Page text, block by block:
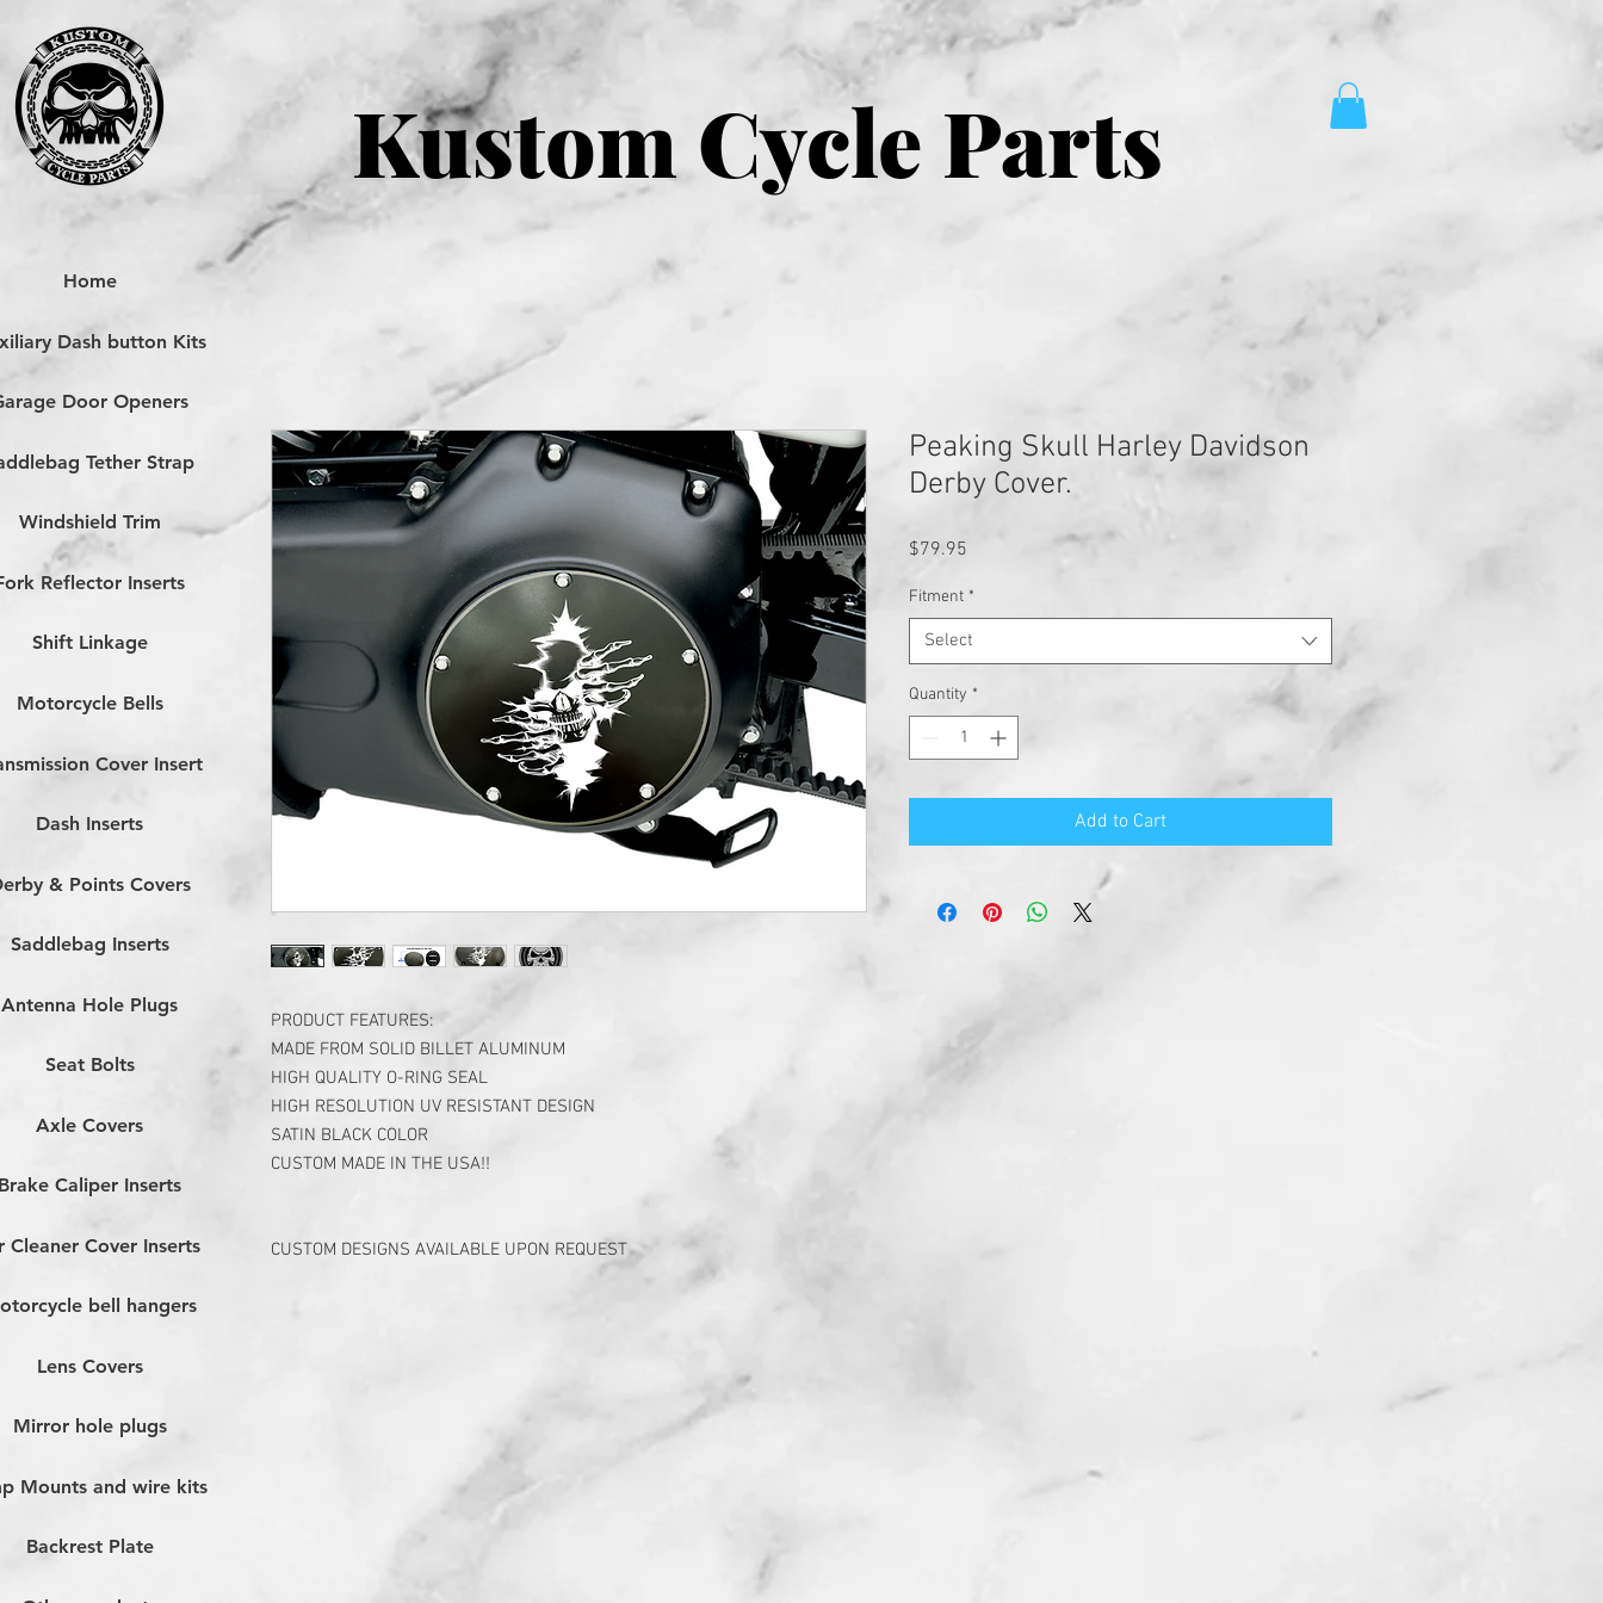
Kustom Cycle Parts
PRODUCT FEATURES:
MADE FROM SOLID BILLET ALUMINUM
HIGH QUALITY O-RING SEAL
HIGH RESOLUTION UV RESISTANT DESIGN
SATIN BLACK COLOR
CUSTOM MADE IN THE USA!!
CUSTOM DESIGNS AVAILABLE UPON REQUEST
Peaking Skull Harley Davidson
Derby Cover.
$79.95
Fitment *
Select
Quantity *
Add to Cart
Home
Dash button Kits
Door Openers
Tether Strap
Windshield Trim
Reflector Inserts
Shift Linkage
Motorcycle Bells
Cover Insert
Dash Inserts
& Points Covers
Saddlebag Inserts
Antenna Hole Plugs
Seat Bolts
Axle Covers
Caliper Inserts
Cleaner Cover Inserts
bell hangers
Lens Covers
Mirror hole plugs
Mounts and wire kits
Backrest Plate